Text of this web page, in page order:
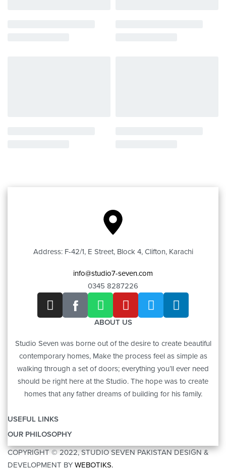
Address: F-42/1, E Street, Block 4, Clifton, Karachi
info@studio7-seven.com
0345 8287226
ABOUT US
Studio Seven was borne out of the desire to create beautiful
contemporary homes, Make the process feel as simple as
walking through a set of doors; everything you’ll ever need
should be right here at the Studio. The hope was to create
homes that any father dreams of building for his family.
USEFUL LINKS
CONTACT US
BRANDS
OUR PHILOSOPHY
ART
FURNITURE
COPYRIGHT © 2022, STUDIO SEVEN PAKISTAN DESIGN &
DEVELOPMENT BY WEBOTIKS.